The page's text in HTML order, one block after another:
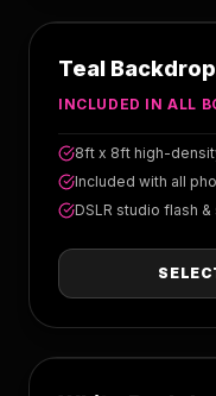
Teal Backdrop
INCLUDED IN ALL
8ft x 8ft high-
Included with all
DSLR studio flash